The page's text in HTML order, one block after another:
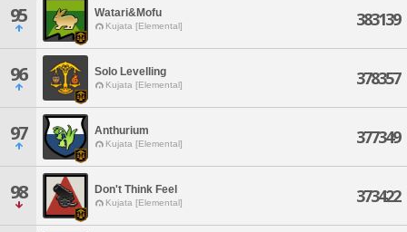
95 Watari&Mofu
Kujata [Elemental] 383139
96 Solo Levelling
Kujata [Elemental] 378357
97 Anthurium
Kujata [Elemental] 377349
98 Don't Think Feel
Kujata [Elemental] 373422